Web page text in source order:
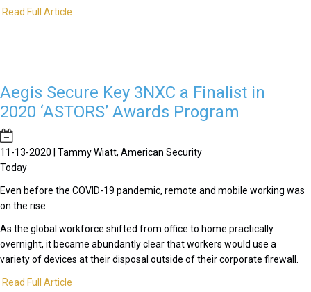
Read Full Article
Aegis Secure Key 3NXC a Finalist in
2020 ‘ASTORS’ Awards Program
11-13-2020 | Tammy Wiatt, American Security
Today
Even before the COVID-19 pandemic, remote and mobile working was
on the rise.
As the global workforce shifted from office to home practically
overnight, it became abundantly clear that workers would use a
variety of devices at their disposal outside of their corporate firewall.
Read Full Article